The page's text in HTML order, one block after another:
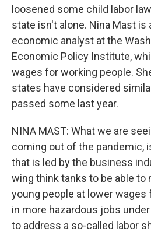
loosened some child labor
state isn't alone. Nina Mast is
economic analyst at the
Economic Policy Institute,
wages for working people.
states have considered
passed some last year.
NINA MAST: What we are
coming out of the pandemic,
that is led by the business
wing think tanks to be able to
young people at lower wages
in more hazardous jobs
to address a so-called labor